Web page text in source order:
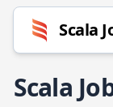
Scala
Scala